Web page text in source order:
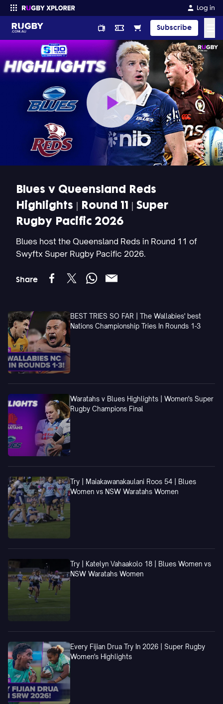
Log in
Subscribe
Enter your search
Play
Video
Blues v Queensland Reds
Highlights | Round 11 | Super
Rugby Pacific 2026
Blues host the Queensland Reds in Round 11 of
Swyftx Super Rugby Pacific 2026.
Share
BEST TRIES SO FAR | The Wallabies' best
Nations Championship Tries In Rounds 1-3
Waratahs v Blues Highlights | Women's Super
Rugby Champions Final
Try | Maiakawanakaulani Roos 54 | Blues
Women vs NSW Waratahs Women
Try | Katelyn Vahaakolo 18 | Blues Women vs
NSW Waratahs Women
Every Fijian Drua Try In 2026 | Super Rugby
Women's Highlights